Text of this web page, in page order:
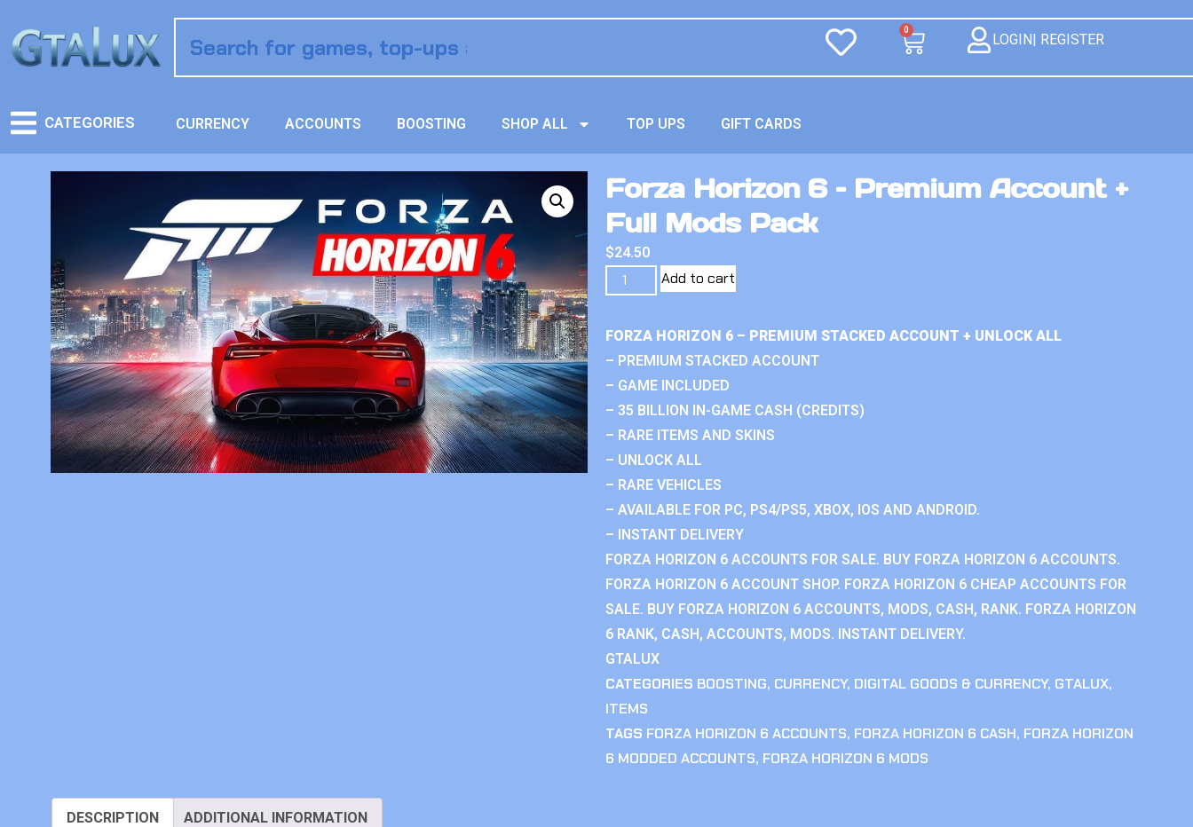
0
LOGIN| REGISTER
CATEGORIES CURRENCY ACCOUNTS BOOSTING SHOP ALL TOP UPS GIFT CARDS
Forza Horizon 6 – Premium Account +
Full Mods Pack
$24.50
Add to cart
FORZA HORIZON 6 – PREMIUM STACKED ACCOUNT + UNLOCK ALL
– PREMIUM STACKED ACCOUNT
– GAME INCLUDED
– 35 BILLION IN-GAME CASH (CREDITS)
– RARE ITEMS AND SKINS
– UNLOCK ALL
– RARE VEHICLES
– AVAILABLE FOR PC, PS4/PS5, XBOX, IOS AND ANDROID.
– INSTANT DELIVERY
FORZA HORIZON 6 ACCOUNTS FOR SALE. BUY FORZA HORIZON 6 ACCOUNTS.
FORZA HORIZON 6 ACCOUNT SHOP. FORZA HORIZON 6 CHEAP ACCOUNTS FOR
SALE. BUY FORZA HORIZON 6 ACCOUNTS, MODS, CASH, RANK. FORZA HORIZON
6 RANK, CASH, ACCOUNTS, MODS. INSTANT DELIVERY.
GTALUX
CATEGORIES BOOSTING, CURRENCY, DIGITAL GOODS & CURRENCY, GTALUX,
ITEMS
TAGS FORZA HORIZON 6 ACCOUNTS, FORZA HORIZON 6 CASH, FORZA HORIZON
6 MODDED ACCOUNTS, FORZA HORIZON 6 MODS
DESCRIPTION ADDITIONAL INFORMATION